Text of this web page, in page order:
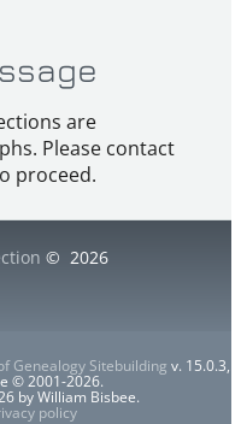
are
Please contact
proceed.
© 2026
Genealogy Sitebuilding v. 15.0.3,
© 2001-2026.
by William Bisbee.
policy